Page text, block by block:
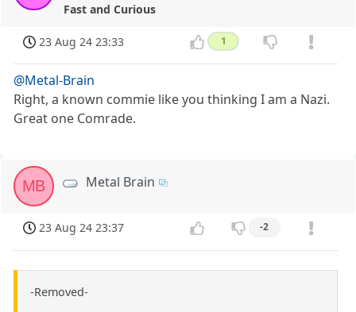
Fast and Curious
23 Aug 24 23:33 1
@Metal-Brain
Right, a known commie like you thinking I am a Nazi.
Great one Comrade.
MB Metal Brain
23 Aug 24 23:37 -2
-Removed-